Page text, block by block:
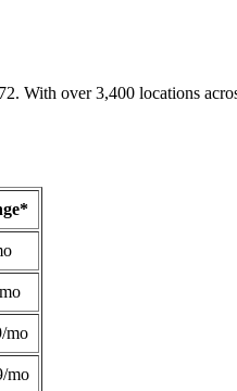
With over 3,400 locations
mo
mo